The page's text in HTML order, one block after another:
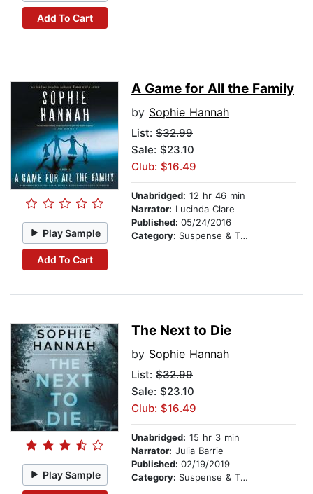
Add To Cart
Play Sample
Add To Cart
A Game for All the Family
by Sophie Hannah
List: $32.99
Sale: $23.10
Club: $16.49
Unabridged: 12 hr 46 min
Narrator: Lucinda Clare
Published: 05/24/2016
Category: Suspense & Thriller
Play Sample
The Next to Die
by Sophie Hannah
List: $32.99
Sale: $23.10
Club: $16.49
Unabridged: 15 hr 3 min
Narrator: Julia Barrie
Published: 02/19/2019
Category: Suspense & Thriller